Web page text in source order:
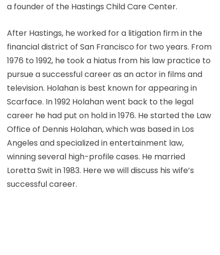
a founder of the Hastings Child Care Center.
After Hastings, he worked for a litigation firm in the
financial district of San Francisco for two years. From
1976 to 1992, he took a hiatus from his law practice to
pursue a successful career as an actor in films and
television. Holahan is best known for appearing in
Scarface. In 1992 Holahan went back to the legal
career he had put on hold in 1976. He started the Law
Office of Dennis Holahan, which was based in Los
Angeles and specialized in entertainment law,
winning several high-profile cases. He married
Loretta Swit in 1983. Here we will discuss his wife’s
successful career.